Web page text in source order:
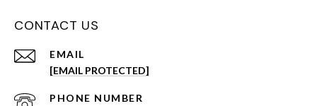
CONTACT US
EMAIL
[EMAIL PROTECTED]
PHONE NUMBER